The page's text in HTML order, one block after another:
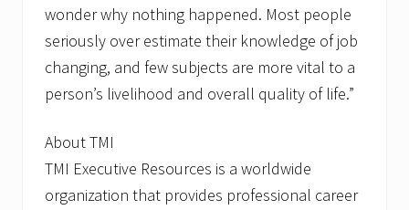
wonder why nothing happened. Most people
seriously over estimate their knowledge of job
changing, and few subjects are more vital to a
person’s livelihood and overall quality of life.”
About TMI
TMI Executive Resources is a worldwide
organization that provides professional career